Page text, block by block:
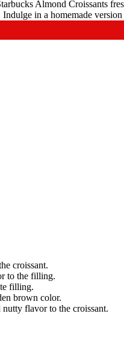
croissant.
to the filling.
filling.
brown color.
flavor to the croissant.